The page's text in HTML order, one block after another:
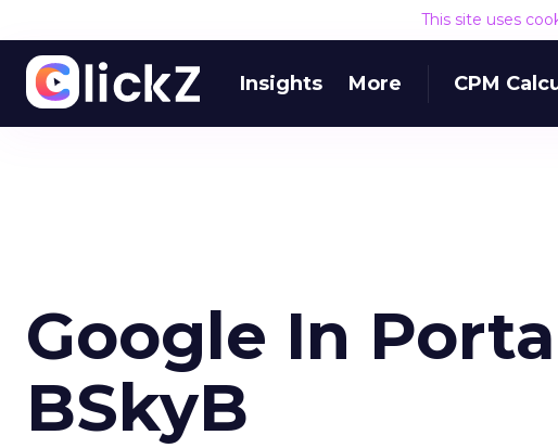
This site uses
Insights More CPM
Google In
BSkyB